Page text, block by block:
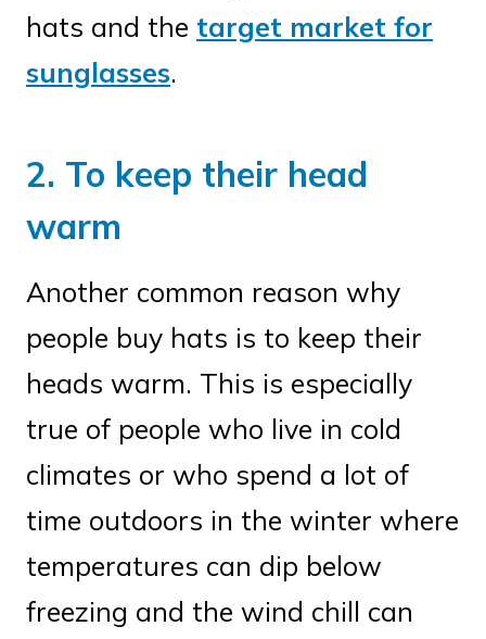
hats and the target market for
sunglasses.
2. To keep their head
warm
Another common reason why
people buy hats is to keep their
heads warm. This is especially
true of people who live in cold
climates or who spend a lot of
time outdoors in the winter where
temperatures can dip below
freezing and the wind chill can